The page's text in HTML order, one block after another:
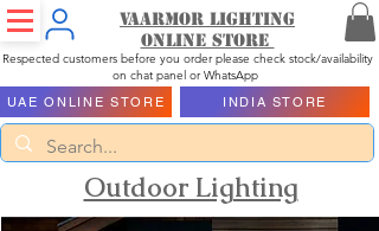
Vaarmor Lighting
ONLINE STORE
Respected customers before you order please check stock/availability
on chat panel or WhatsApp
UAE ONLINE STORE INDIA STORE
Outdoor Lighting